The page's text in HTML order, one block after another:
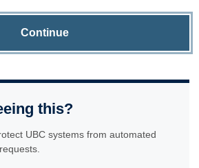
Continue
this?
UBC systems from automated